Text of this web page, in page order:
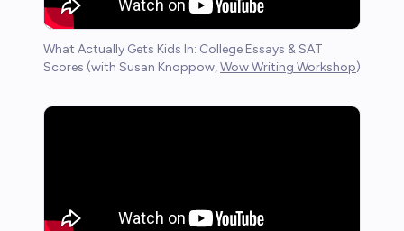
What Actually Gets Kids In: College Essays & SAT
Scores (with Susan Knoppow,Wow Writing Workshop)